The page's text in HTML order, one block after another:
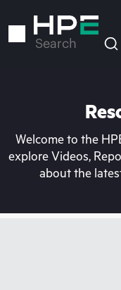
to
Search
Welcome to the
explore Videos,
about the